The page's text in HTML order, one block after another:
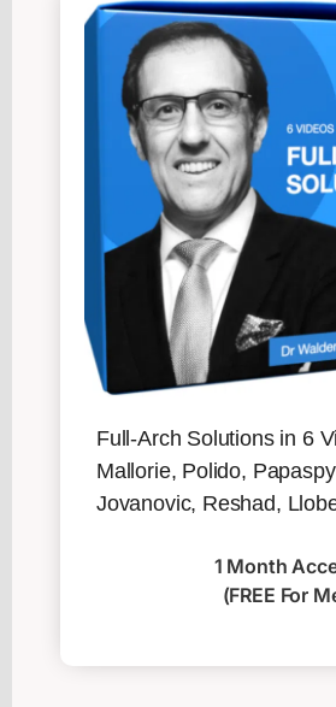
Full-Arch Solutions in 6
Mallorie, Polido,
Jovanovic, Reshad,
1 Month
(FREE For